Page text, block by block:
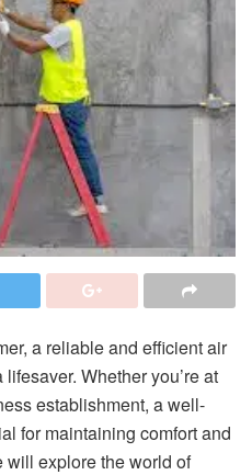
a reliable and efficient air
Whether you’re at
establishment, a well-
for maintaining comfort and
will explore the world of